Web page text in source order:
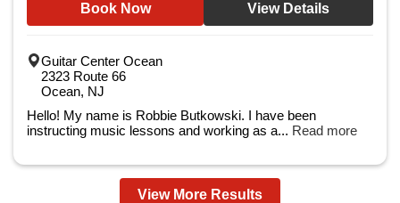
Book Now View Details
Guitar Center Ocean
2323 Route 66
Ocean, NJ
Hello! My name is Robbie Butkowski. I have been
instructing music lessons and working as a... Read more
View More Results